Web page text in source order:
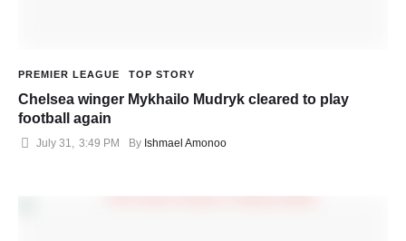
PREMIER LEAGUE TOP STORY
Chelsea winger Mykhailo Mudryk cleared to play
football again
July 31, 3:49 PM By Ishmael Amonoo